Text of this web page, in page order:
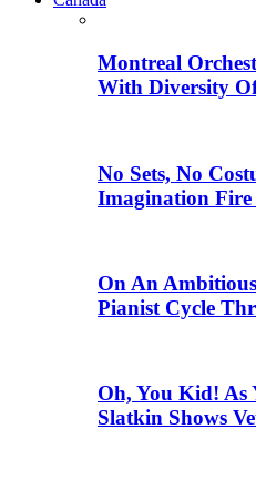
Montreal
With Diversity
No Sets, No
Imagination Fire
On An
Pianist Cycle
Oh, You Kid! As
Slatkin Shows